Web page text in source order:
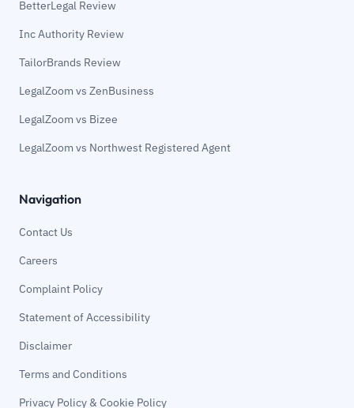
BetterLegal Review
Inc Authority Review
TailorBrands Review
LegalZoom vs ZenBusiness
LegalZoom vs Bizee
LegalZoom vs Northwest Registered Agent
Navigation
Contact Us
Careers
Complaint Policy
Statement of Accessibility
Disclaimer
Terms and Conditions
Privacy Policy & Cookie Policy